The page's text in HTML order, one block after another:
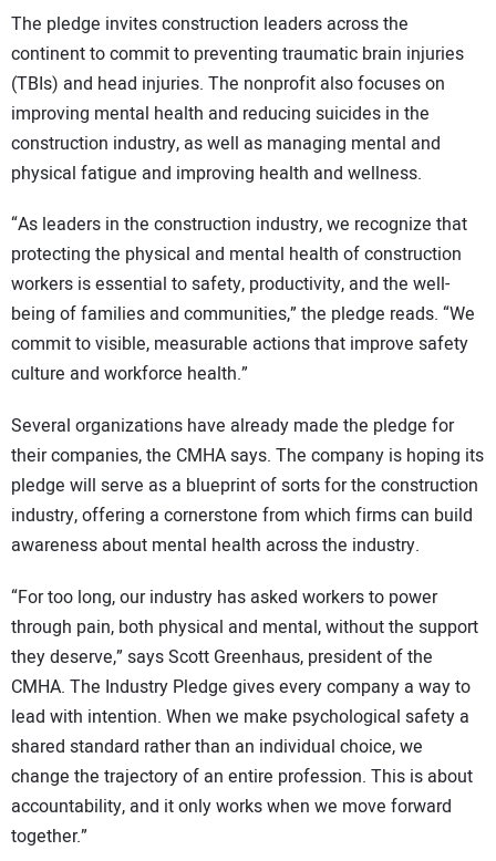
The pledge invites construction leaders across the
continent to commit to preventing traumatic brain injuries
(TBIs) and head injuries. The nonprofit also focuses on
improving mental health and reducing suicides in the
construction industry, as well as managing mental and
physical fatigue and improving health and wellness.
“As leaders in the construction industry, we recognize that
protecting the physical and mental health of construction
workers is essential to safety, productivity, and the well-
being of families and communities,” the pledge reads. “We
commit to visible, measurable actions that improve safety
culture and workforce health.”
Several organizations have already made the pledge for
their companies, the CMHA says. The company is hoping its
pledge will serve as a blueprint of sorts for the construction
industry, offering a cornerstone from which firms can build
awareness about mental health across the industry.
“For too long, our industry has asked workers to power
through pain, both physical and mental, without the support
they deserve,” says Scott Greenhaus, president of the
CMHA. The Industry Pledge gives every company a way to
lead with intention. When we make psychological safety a
shared standard rather than an individual choice, we
change the trajectory of an entire profession. This is about
accountability, and it only works when we move forward
together.”